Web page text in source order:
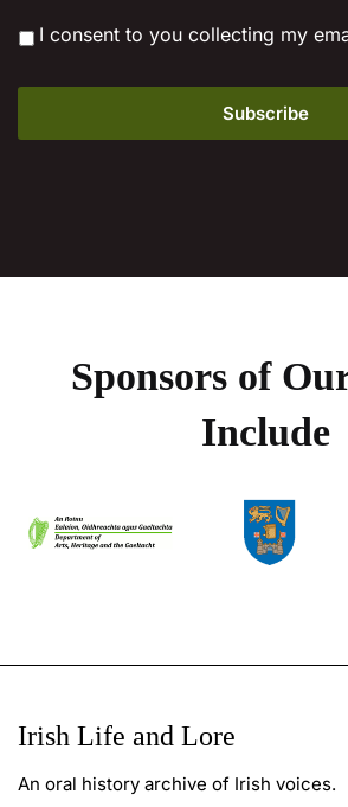
* I consent to you collecting my
Sponsors of
Include
Irish Life and Lore
An oral history archive of Irish voices.